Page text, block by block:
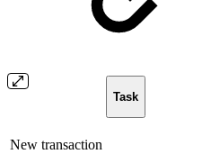
Task
New transaction